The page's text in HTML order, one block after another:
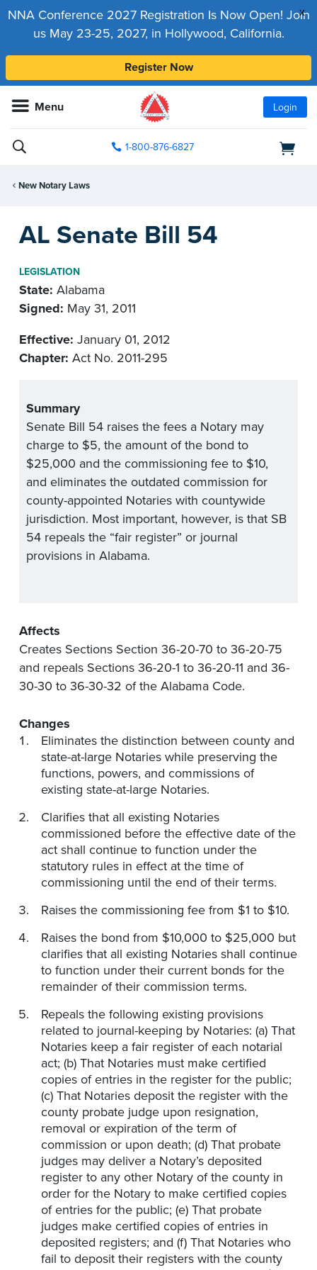
x
NNA Conference 2027 Registration Is Now Open! Join
us May 23-25, 2027, in Hollywood, California.
Register Now
Menu Login
1-800-876-6827
New Notary Laws
AL Senate Bill 54
LEGISLATION
State: Alabama
Signed: May 31, 2011
Effective: January 01, 2012
Chapter: Act No. 2011-295
Summary
Senate Bill 54 raises the fees a Notary may
charge to $5, the amount of the bond to
$25,000 and the commissioning fee to $10,
and eliminates the outdated commission for
county-appointed Notaries with countywide
jurisdiction. Most important, however, is that SB
54 repeals the “fair register” or journal
provisions in Alabama.
Affects
Creates Sections Section 36-20-70 to 36-20-75
and repeals Sections 36-20-1 to 36-20-11 and 36-
30-30 to 36-30-32 of the Alabama Code.
Changes
Eliminates the distinction between county and
state-at-large Notaries while preserving the
functions, powers, and commissions of
existing state-at-large Notaries.
Clarifies that all existing Notaries
commissioned before the effective date of the
act shall continue to function under the
statutory rules in effect at the time of
commissioning until the end of their terms.
Raises the commissioning fee from $1 to $10.
Raises the bond from $10,000 to $25,000 but
clarifies that all existing Notaries shall continue
to function under their current bonds for the
remainder of their commission terms.
Repeals the following existing provisions
related to journal-keeping by Notaries: (a) That
Notaries keep a fair register of each notarial
act; (b) That Notaries must make certified
copies of entries in the register for the public;
(c) That Notaries deposit the register with the
county probate judge upon resignation,
removal or expiration of the term of
commission or upon death; (d) That probate
judges may deliver a Notary’s deposited
register to any other Notary of the county in
order for the Notary to make certified copies
of entries for the public; (e) That probate
judges make certified copies of entries in
deposited registers; and (f) That Notaries who
fail to deposit their registers with the county